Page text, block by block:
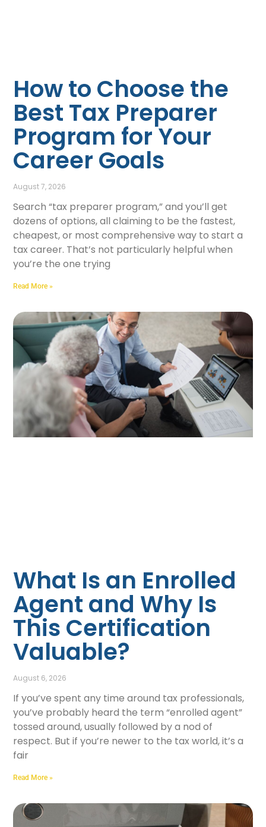
How to Choose the
Best Tax Preparer
Program for Your
Career Goals
August 7, 2026
Search “tax preparer program,” and you’ll get
dozens of options, all claiming to be the fastest,
cheapest, or most comprehensive way to start a
tax career. That’s not particularly helpful when
you’re the one trying
Read More »
What Is an Enrolled
Agent and Why Is
This Certification
Valuable?
August 6, 2026
If you’ve spent any time around tax professionals,
you’ve probably heard the term “enrolled agent”
tossed around, usually followed by a nod of
respect. But if you’re newer to the tax world, it’s a
fair
Read More »